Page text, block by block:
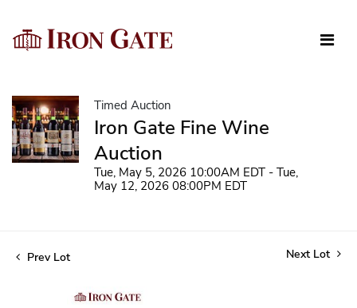
Timed Auction
Iron Gate Fine Wine
Auction
Tue, May 5, 2026 10:00AM EDT - Tue,
May 12, 2026 08:00PM EDT
Prev Lot Next Lot